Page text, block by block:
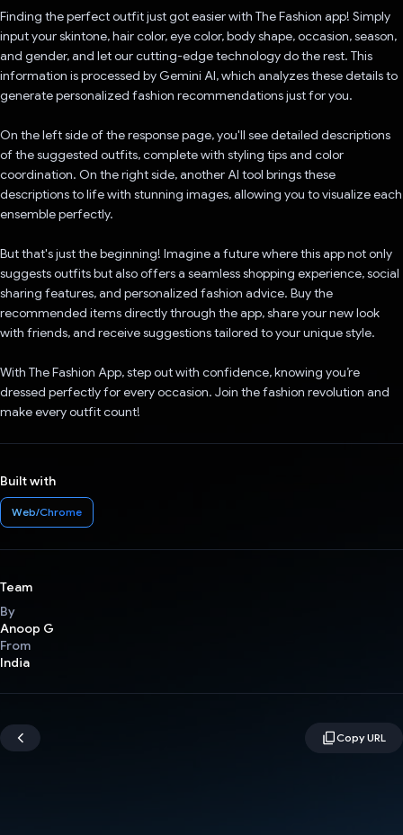
Finding the perfect outfit just got easier with The Fashion app! Simply
input your skintone, hair color, eye color, body shape, occasion, season,
and gender, and let our cutting-edge technology do the rest. This
information is processed by Gemini AI, which analyzes these details to
generate personalized fashion recommendations just for you.
On the left side of the response page, you'll see detailed descriptions
of the suggested outfits, complete with styling tips and color
coordination. On the right side, another AI tool brings these
descriptions to life with stunning images, allowing you to visualize each
ensemble perfectly.
But that's just the beginning! Imagine a future where this app not only
suggests outfits but also offers a seamless shopping experience, social
sharing features, and personalized fashion advice. Buy the
recommended items directly through the app, share your new look
with friends, and receive suggestions tailored to your unique style.
With The Fashion App, step out with confidence, knowing you’re
dressed perfectly for every occasion. Join the fashion revolution and
make every outfit count!
Built with
Web/Chrome
Team
By
Anoop G
From
India